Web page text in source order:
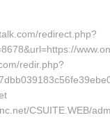
redirect.php?
redir.php?
CSUITE.WEB/